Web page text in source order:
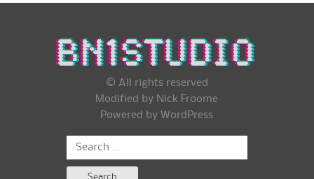
© All rights reserved
Modified by Nick Froome
Powered by WordPress
Search